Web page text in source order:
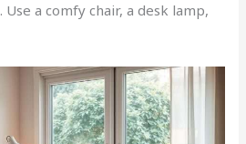
. Use a comfy chair, a desk lamp,